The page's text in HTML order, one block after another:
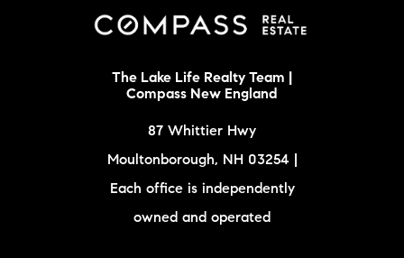
The Lake Life Realty Team |
Compass New England
87 Whittier Hwy
Moultonborough, NH 03254 |
Each office is independently
owned and operated